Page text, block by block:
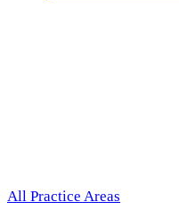
All Practice Areas